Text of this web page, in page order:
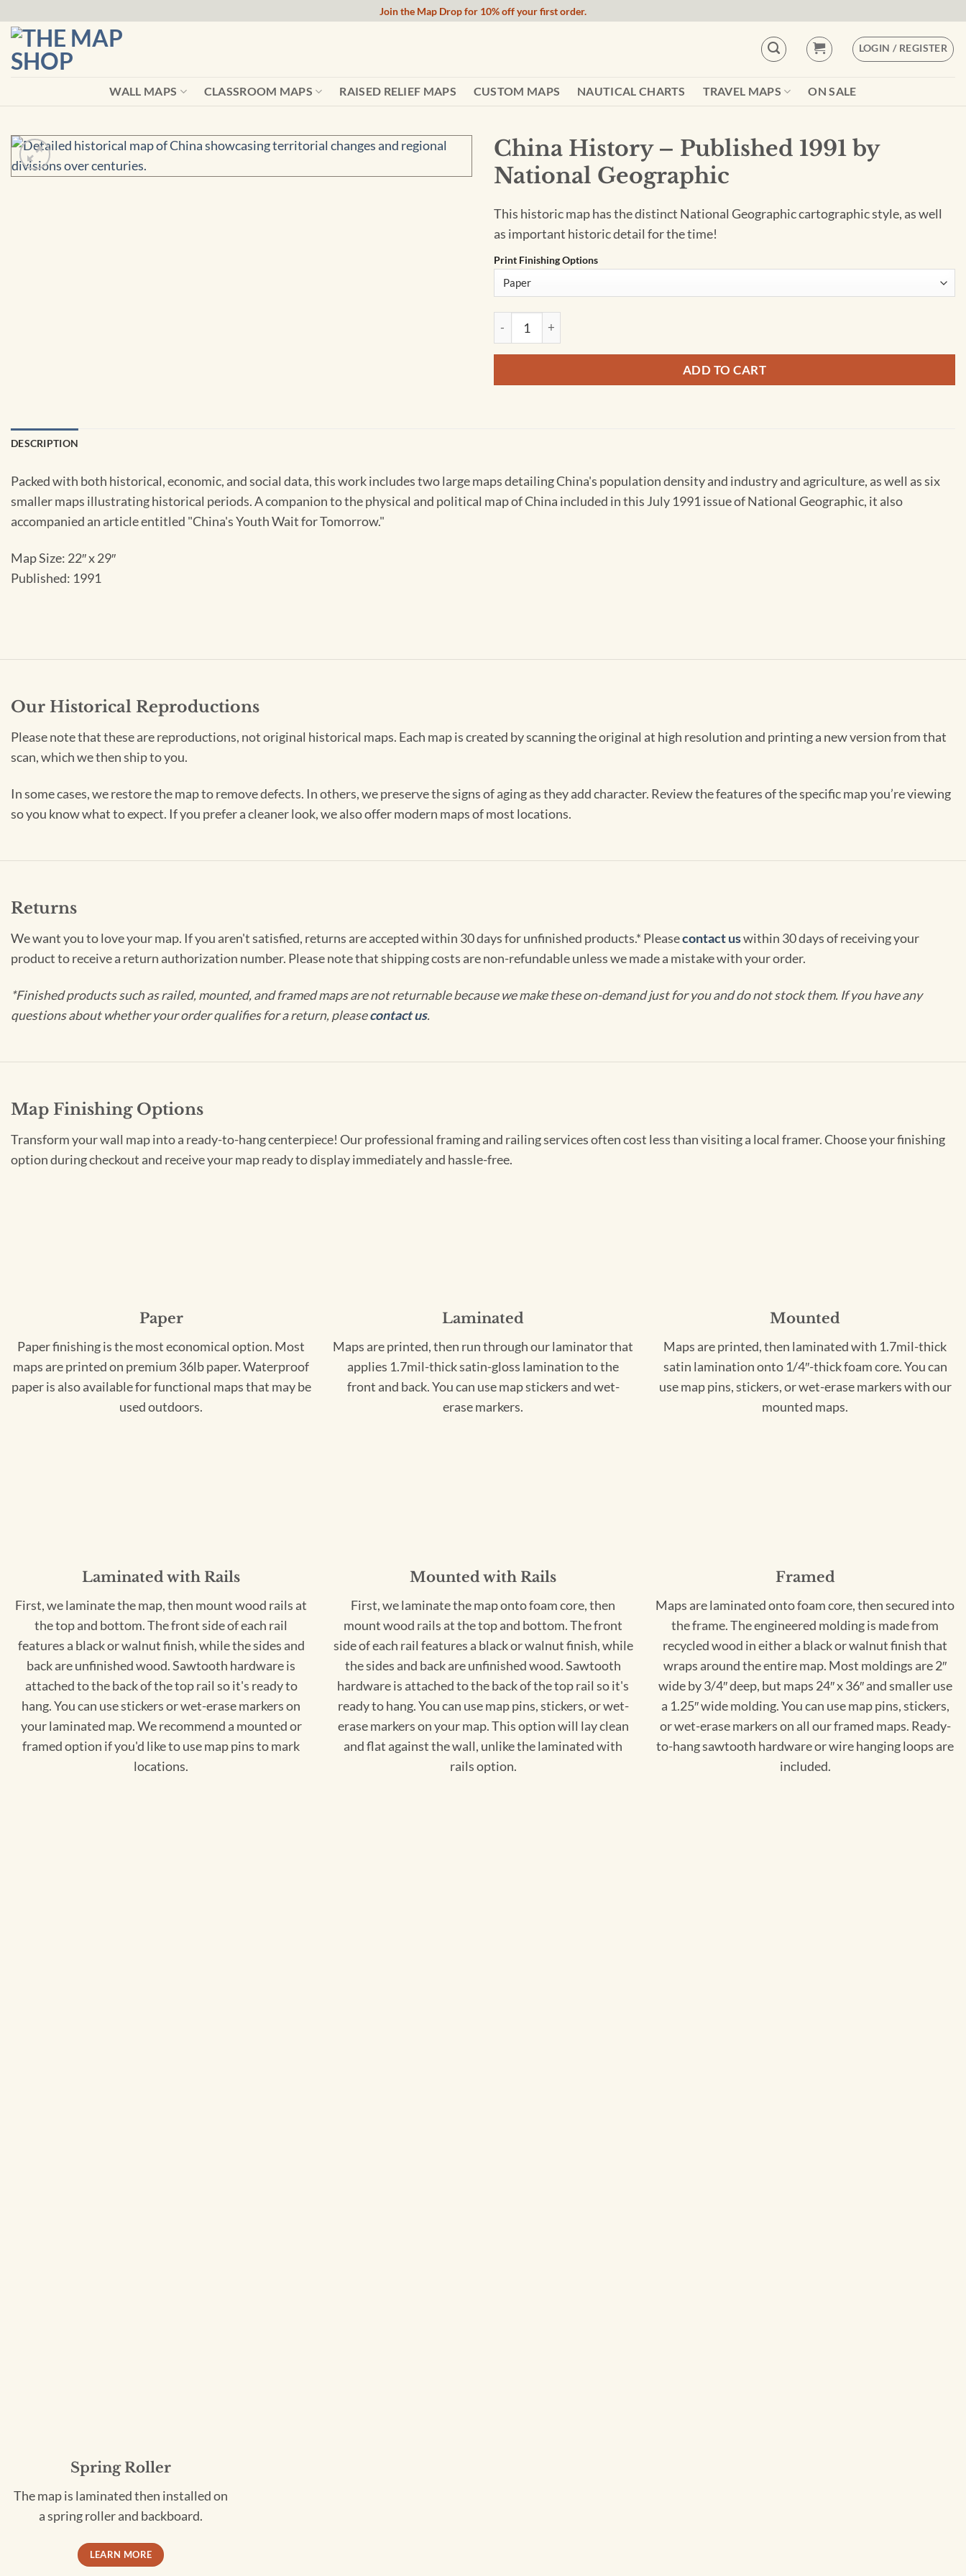
to
content
Join the Map Drop for 10% off your first order.
LOGIN / REGISTER
WALL MAPS CLASSROOM MAPS RAISED RELIEF MAPS CUSTOM MAPS NAUTICAL CHARTS TRAVEL MAPS ON SALE
China History – Published 1991 by
National Geographic
This historic map has the distinct National Geographic cartographic style, as well
as important historic detail for the time!
Print Finishing Options
China History - Published 1991 by National Geographic quantity
ADD TO CART
DESCRIPTION
Packed with both historical, economic, and social data, this work includes two large maps detailing China's population density and industry and agriculture, as well as six
smaller maps illustrating historical periods. A companion to the physical and political map of China included in this July 1991 issue of National Geographic, it also
accompanied an article entitled "China's Youth Wait for Tomorrow."
Map Size: 22″ x 29″
Published: 1991
Our Historical Reproductions
Please note that these are reproductions, not original historical maps. Each map is created by scanning the original at high resolution and printing a new version from that
scan, which we then ship to you.
In some cases, we restore the map to remove defects. In others, we preserve the signs of aging as they add character. Review the features of the specific map you’re viewing
so you know what to expect. If you prefer a cleaner look, we also offer modern maps of most locations.
Returns
We want you to love your map. If you aren't satisfied, returns are accepted within 30 days for unfinished products.* Pleasecontact uswithin 30 days of receiving your
product to receive a return authorization number. Please note that shipping costs are non-refundable unless we made a mistake with your order.
*Finished products such as railed, mounted, and framed maps are not returnable because we make these on-demand just for you and do not stock them. If you have any
questions about whether your order qualifies for a return, pleasecontact us.
Map Finishing Options
Transform your wall map into a ready-to-hang centerpiece! Our professional framing and railing services often cost less than visiting a local framer. Choose your finishing
option during checkout and receive your map ready to display immediately and hassle-free.
Paper
Paper finishing is the most economical option. Most
maps are printed on premium 36lb paper. Waterproof
paper is also available for functional maps that may be
used outdoors.
Laminated
Maps are printed, then run through our laminator that
applies 1.7mil-thick satin-gloss lamination to the
front and back. You can use map stickers and wet-
erase markers.
Mounted
Maps are printed, then laminated with 1.7mil-thick
satin lamination onto 1/4″-thick foam core. You can
use map pins, stickers, or wet-erase markers with our
mounted maps.
Laminated with Rails
First, we laminate the map, then mount wood rails at
the top and bottom. The front side of each rail
features a black or walnut finish, while the sides and
back are unfinished wood. Sawtooth hardware is
attached to the back of the top rail so it's ready to
hang. You can use stickers or wet-erase markers on
your laminated map. We recommend a mounted or
framed option if you'd like to use map pins to mark
locations.
Mounted with Rails
First, we laminate the map onto foam core, then
mount wood rails at the top and bottom. The front
side of each rail features a black or walnut finish, while
the sides and back are unfinished wood. Sawtooth
hardware is attached to the back of the top rail so it's
ready to hang. You can use map pins, stickers, or wet-
erase markers on your map. This option will lay clean
and flat against the wall, unlike the laminated with
rails option.
Framed
Maps are laminated onto foam core, then secured into
the frame. The engineered molding is made from
recycled wood in either a black or walnut finish that
wraps around the entire map. Most moldings are 2″
wide by 3/4″ deep, but maps 24″ x 36″ and smaller use
a 1.25″ wide molding. You can use map pins, stickers,
or wet-erase markers on all our framed maps. Ready-
to-hang sawtooth hardware or wire hanging loops are
included.
Spring Roller
The map is laminated then installed on
a spring roller and backboard.
LEARN MORE